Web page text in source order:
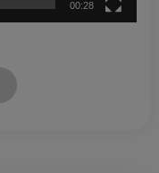
00:28